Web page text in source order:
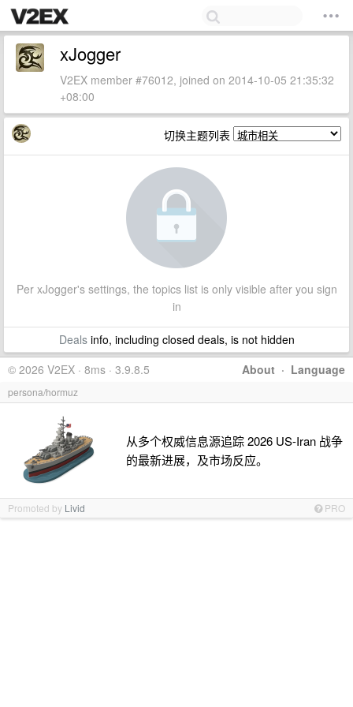
xJogger
V2EX member #76012, joined on 2014-10-05 21:35:32
+08:00
切换主题列表
Per xJogger's settings, the topics list is only visible after you sign
in
Dealsinfo, including closed deals, is not hidden
About · Language
© 2026 V2EX · 8ms · 3.9.8.5
persona/hormuz
从多个权威信息源追踪 2026 US-Iran 战争
的最新进展，及市场反应。
Promoted by Livid PRO